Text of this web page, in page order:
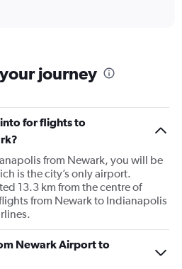
journey
for flights to
from Newark, you will be
is the city’s only airport.
13.3 km from the centre of
from Newark to Indianapolis
Newark Airport to